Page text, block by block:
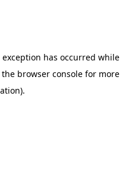
exception has occurred while
the browser console for more